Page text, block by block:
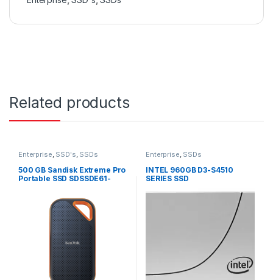
Related products
Enterprise, SSD's, SSDs
500 GB Sandisk Extreme Pro
Portable SSD SDSSDE61-
Enterprise, SSDs
INTEL 960GB D3-S4510
SERIES SSD